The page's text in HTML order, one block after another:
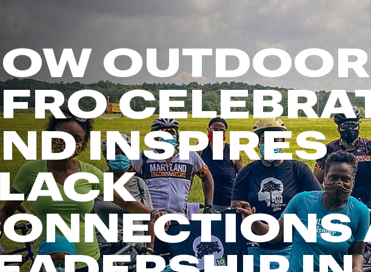
Cotopaxi
Faherty
Fjallraven
Free Fly
Halfdays
Howler Brothers
Hydrojug
Melin
Owala
SOREL
Ten Thousand
Timberland
FP Movement
Garmin
HOKA
KUHL
Merrell
New Balance
On
Patagonia
Smartwool
Stanley
The North Face
UGG
YETI
& Travel
OUTDOOR
INSPIRES